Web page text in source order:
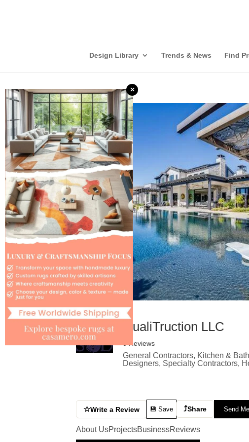
×
Design Library Trends & News Find
QualiTruction LLC
0 Reviews
General Contractors, Kitchen &
Designers, Specialty Contractors,
☆Write a Review 💾 Save ⤴Share Send
About UsProjectsBusinessReviews